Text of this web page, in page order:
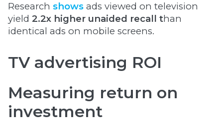
Research shows ads viewed on television
yield 2.2x higher unaided recall than
identical ads on mobile screens.
TV advertising ROI
Measuring return on
investment